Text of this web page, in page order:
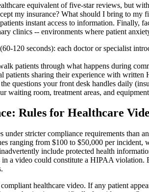
equivalent of five-star reviews, but
my insurance? What should I bring to
instant access to information.
clinics -- environments where patient
120 seconds): each doctor or specialist
patients through what happens during
patients sharing their experience with
questions your front desk handles daily
waiting room, treatment areas, and
Rules for Healthcare
under stricter compliance requirements
ranging from $100 to $50,000 per
include protected health
in a video could constitute a HIPAA
healthcare video. If any patient